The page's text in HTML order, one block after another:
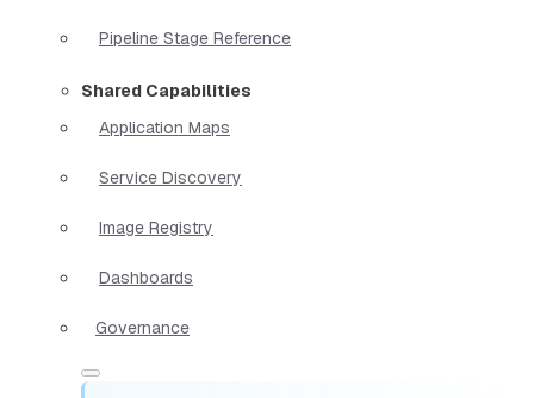
Pipeline Stage Reference
Shared Capabilities
Application Maps
Service Discovery
Image Registry
Dashboards
Governance